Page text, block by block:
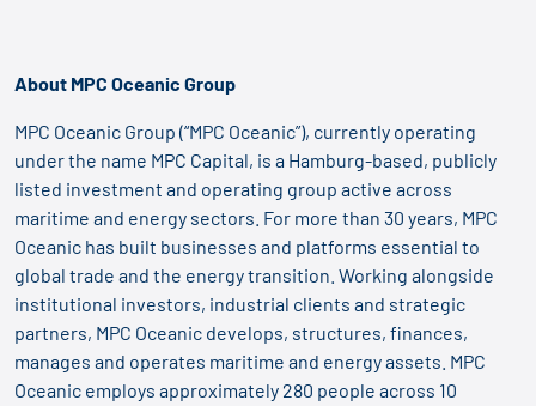
About MPC Oceanic Group
MPC Oceanic Group (“MPC Oceanic”), currently operating
under the name MPC Capital, is a Hamburg-based, publicly
listed investment and operating group active across
maritime and energy sectors. For more than 30 years, MPC
Oceanic has built businesses and platforms essential to
global trade and the energy transition. Working alongside
institutional investors, industrial clients and strategic
partners, MPC Oceanic develops, structures, finances,
manages and operates maritime and energy assets. MPC
Oceanic employs approximately 280 people across 10